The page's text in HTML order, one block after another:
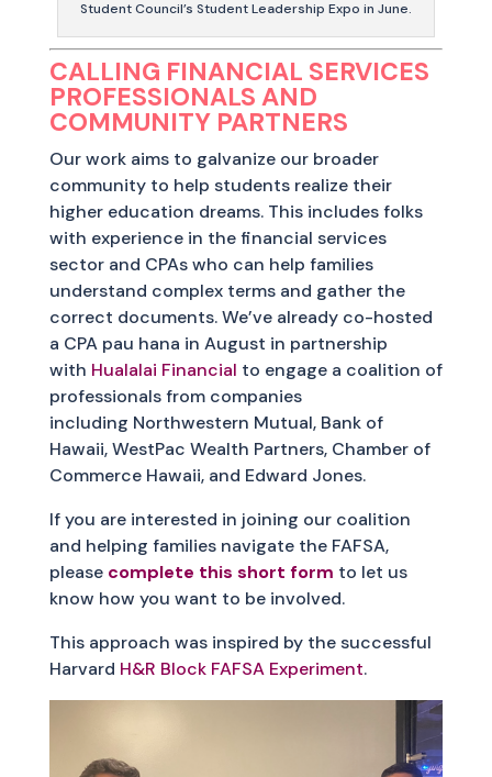
Student Council’s Student Leadership Expo in June.
CALLING FINANCIAL SERVICES
PROFESSIONALS AND
COMMUNITY PARTNERS
Our work aims to galvanize our broader
community to help students realize their
higher education dreams. This includes folks
with experience in the financial services
sector and CPAs who can help families
understand complex terms and gather the
correct documents. We’ve already co-hosted
a CPA pau hana in August in partnership
with Hualalai Financial to engage a coalition of
professionals from companies
including Northwestern Mutual, Bank of
Hawaii, WestPac Wealth Partners, Chamber of
Commerce Hawaii, and Edward Jones.
If you are interested in joining our coalition
and helping families navigate the FAFSA,
please complete this short form to let us
know how you want to be involved.
This approach was inspired by the successful
Harvard H&R Block FAFSA Experiment.